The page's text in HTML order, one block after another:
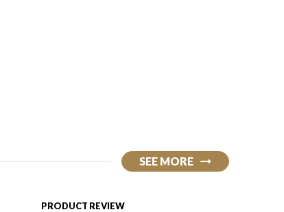
SEE MORE
PRODUCT REVIEW